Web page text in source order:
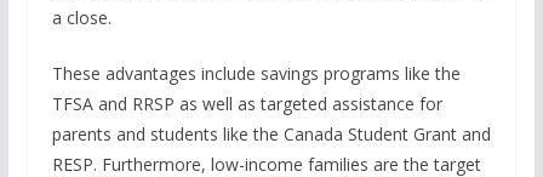
a close.
These advantages include savings programs like the
TFSA and RRSP as well as targeted assistance for
parents and students like the Canada Student Grant and
RESP. Furthermore, low-income families are the target